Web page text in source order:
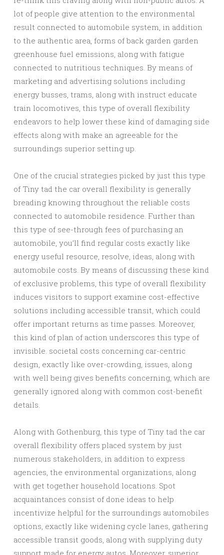
lot of people give attention to the environmental
result connected to automobile system, in addition
to the authentic area, forms of back garden garden
greenhouse fuel emissions, along with fatigue
connected to nutritious techniques. By means of
marketing and advertising solutions including
energy busses, trams, along with instruct educate
train locomotives, this type of overall flexibility
endeavors to help lower these kind of damaging side
effects along with make an agreeable for the
surroundings superior setting up.
One of the crucial strategies picked by just this type
of Tiny tad the car overall flexibility is generally
breading knowing throughout the reliable costs
connected to automobile residence. Further than
this type of see-through fees of purchasing an
automobile, you’ll find regular costs exactly like
energy useful resource, resolve, ideas, along with
automobile costs. By means of discussing these kind
of exclusive problems, this type of overall flexibility
induces visitors to support examine cost-effective
solutions including accessible transit, which could
offer important returns as time passes. Moreover,
this kind of plan of action underscores this type of
invisible. societal costs concerning car-centric
design, exactly like over-crowding, issues, along
with well being gives benefits concerning, which are
generally ignored along with common cost-benefit
details.
Along with Gothenburg, this type of Tiny tad the car
overall flexibility offers placed system by just
numerous stakeholders, in addition to express
agencies, the environmental organizations, along
with get together household locations. Spot
acquaintances consist of done ideas to help
incentivize helpful for the surroundings automobiles
options, exactly like widening cycle lanes, gathering
accessible transit goods, along with supplying duty
support made for energy autos. Moreover, superior